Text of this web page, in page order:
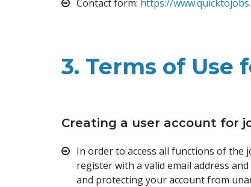
Contact form: https://
3. Terms of Use
Creating a user account for
In order to access all functions of the
register with a valid email address
and protecting your account from